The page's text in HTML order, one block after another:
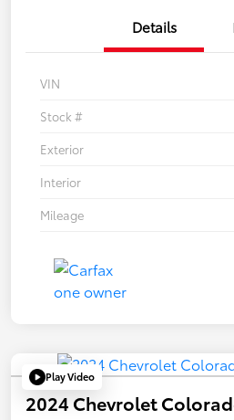
Details
VIN
Stock #
Exterior
Interior
Mileage
Play Video
2024 Chevrolet